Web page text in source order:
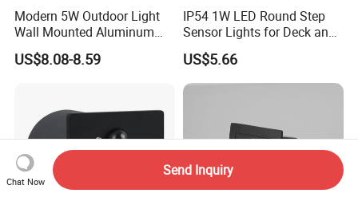
Modern 5W Outdoor Light
Wall Mounted Aluminum
Garden Decorative
Luminaires with IP65
US$8.08-8.59
IP54 1W LED Round Step
Sensor Lights for Deck and
Patio Steps
US$5.66
Chat Now
Send Inquiry